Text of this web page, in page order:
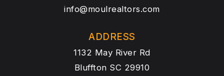
info@moulrealtors.com
ADDRESS
1132 May River Rd
Bluffton SC 29910